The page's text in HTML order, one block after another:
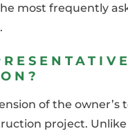
most frequently
of the owner’s
project.